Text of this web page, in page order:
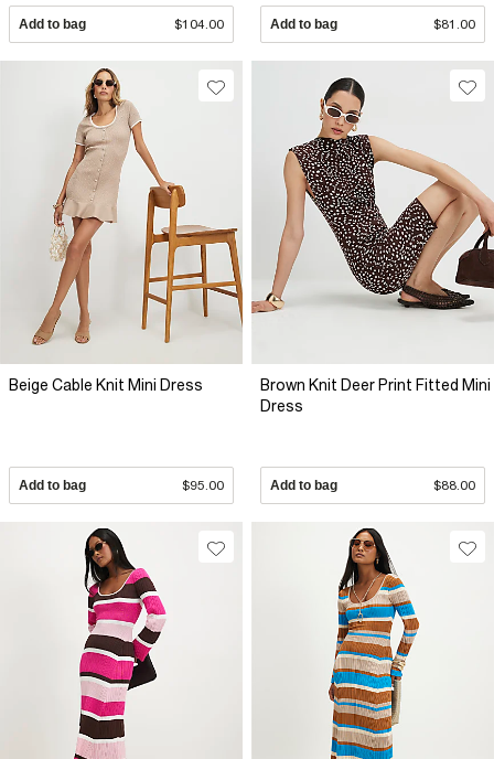
Add to bag $104.00 Add to bag $81.00
Beige Cable Knit Mini Dress
Add to bag $95.00
Brown Knit Deer Print Fitted Mini
Dress
Add to bag $88.00